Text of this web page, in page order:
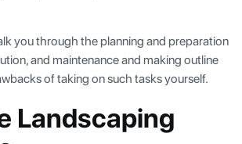
you through the planning and preparation
and maintenance and making outline
of taking on such tasks yourself.
Landscaping